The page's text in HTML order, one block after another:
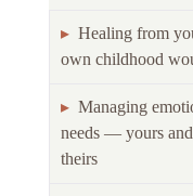
▸ Healing from
own childhood
▸ Managing
needs — yours and
theirs